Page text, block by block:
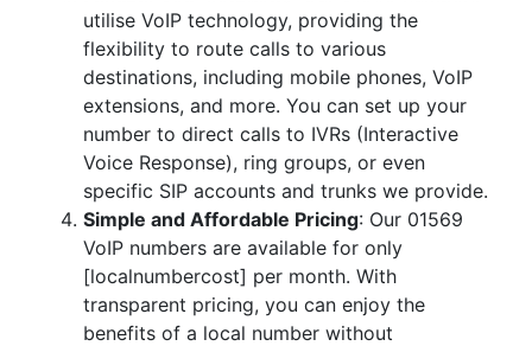
utilise VoIP technology, providing the
flexibility to route calls to various
destinations, including mobile phones, VoIP
extensions, and more. You can set up your
number to direct calls to IVRs (Interactive
Voice Response), ring groups, or even
specific SIP accounts and trunks we provide.
Simple and Affordable Pricing: Our 01569
VoIP numbers are available for only
[localnumbercost] per month. With
transparent pricing, you can enjoy the
benefits of a local number without